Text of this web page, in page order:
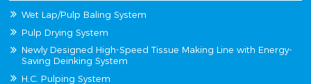
Wet Lap/Pulp Baling System
Pulp Drying System
Newly Designed High-Speed Tissue Making Line with Energy-
Saving Deinking System
H.C. Pulping System